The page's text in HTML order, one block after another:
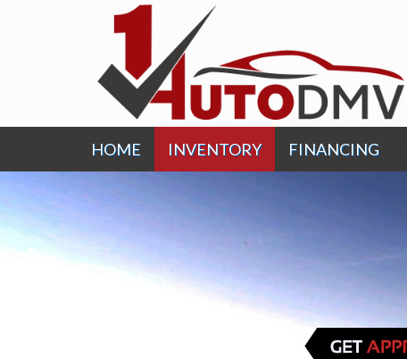
HOME INVENTORY FINANCING